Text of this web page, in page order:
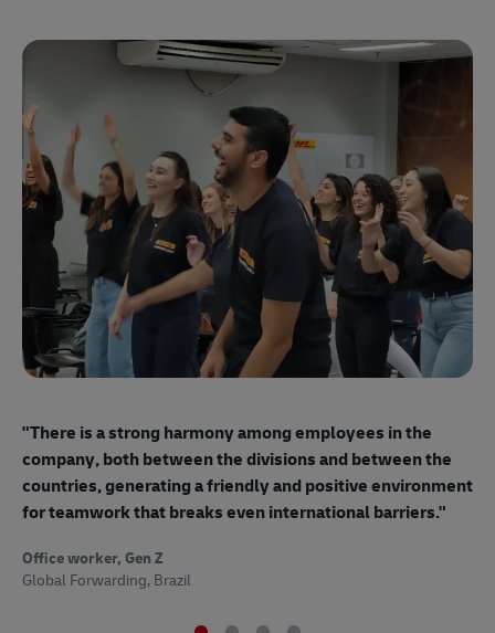
"There is a strong harmony among employees in the
company, both between the divisions and between the
countries, generating a friendly and positive environment
for teamwork that breaks even international barriers."
Office worker, Gen Z
Global Forwarding, Brazil